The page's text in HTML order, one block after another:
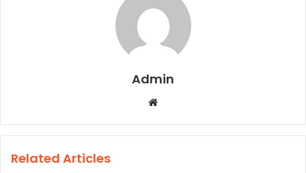
Admin
b
Related Articles